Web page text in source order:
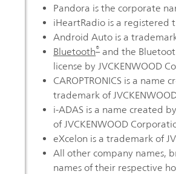
Pandora is the corporate
iHeartRadio is a registered
Android Auto is a
Bluetooth®and the
license by JVCKENWOOD
CAROPTRONICS is a
trademark of
i-ADAS is a name created
of JVCKENWOOD
eXcelon is a trademark of
All other company names,
names of their respective